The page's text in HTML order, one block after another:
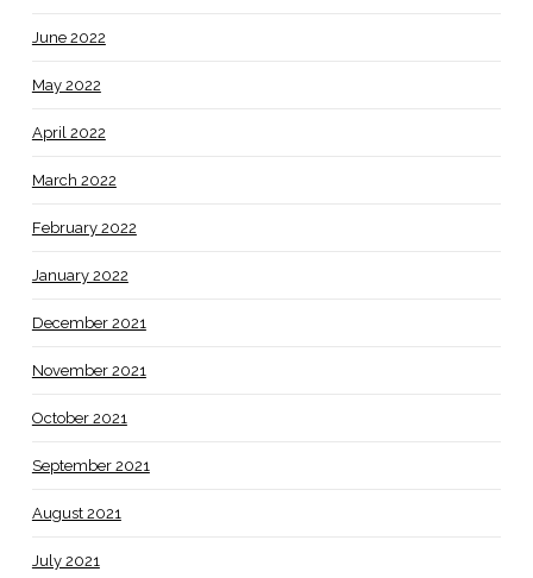
June 2022
May 2022
April 2022
March 2022
February 2022
January 2022
December 2021
November 2021
October 2021
September 2021
August 2021
July 2021